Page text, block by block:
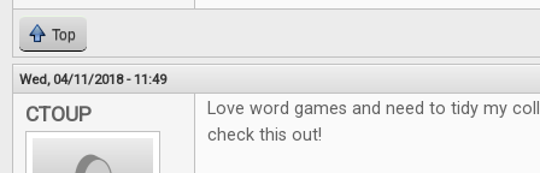
Top
Wed, 04/11/2018 - 11:49
CTOUP
Love word games and need to tidy my
check this out!